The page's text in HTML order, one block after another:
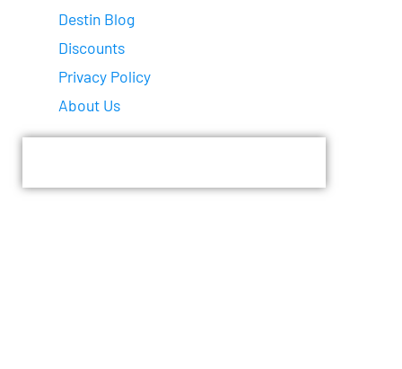
Destin Blog
Discounts
Privacy Policy
About Us